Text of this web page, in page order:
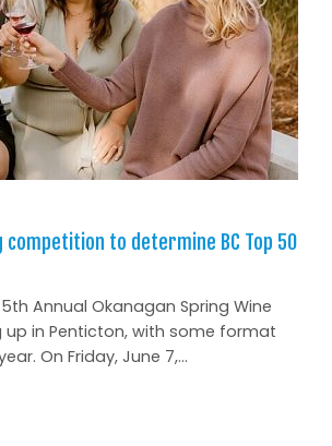
competition to determine BC Top 50
Annual Okanagan Spring Wine
up in Penticton, with some format
On Friday, June 7,...